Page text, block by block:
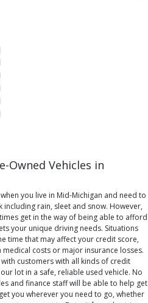
Owned Vehicles in
you live in Mid-Michigan and need to
rain, sleet and snow. However,
get in the way of being able to afford
your unique driving needs. Situations
time that may affect your credit score,
costs or major insurance losses.
customers with all kinds of credit
lot in a safe, reliable used vehicle. No
and finance staff will be able to help get
you wherever you need to go, whether